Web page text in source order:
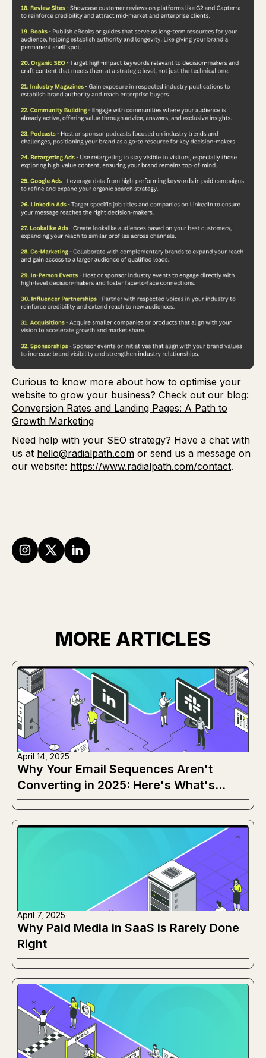
Curious to know more about how to optimise your
website to grow your business? Check out our blog:
Conversion Rates and Landing Pages: A Path to
Growth Marketing
Need help with your SEO strategy? Have a chat with
us at hello@radialpath.com or send us a message on
our website: https://www.radialpath.com/contact.
MORE ARTICLES
April 14, 2025
Why Your Email Sequences Aren't
Converting in 2025: Here's What's
Working Instead
April 7, 2025
Why Paid Media in SaaS is Rarely Done
Right